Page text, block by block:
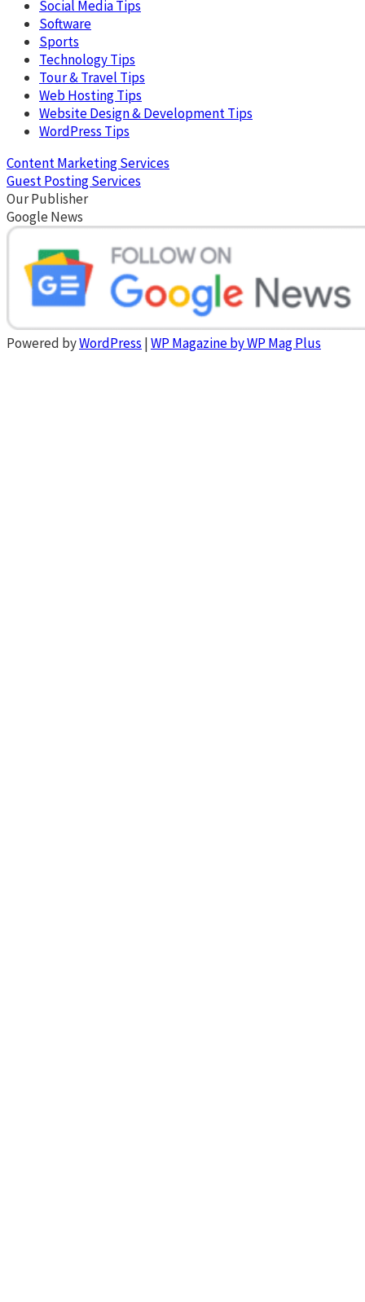
Social Media Tips
Software
Sports
Technology Tips
Tour & Travel Tips
Web Hosting Tips
Website Design & Development Tips
WordPress Tips
Content Marketing Services
Guest Posting Services
Our Publisher
Google News
Powered byWordPress |WP Magazine by WP Mag Plus